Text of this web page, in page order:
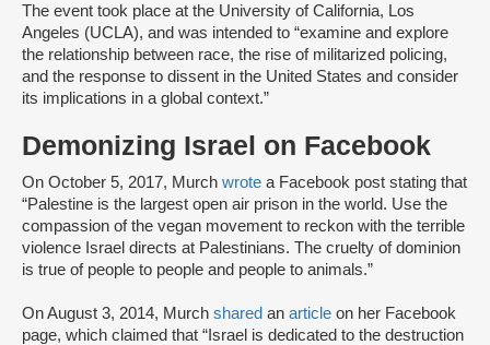
The event took place at the University of California, Los
Angeles (UCLA), and was intended to “examine and explore
the relationship between race, the rise of militarized policing,
and the response to dissent in the United States and consider
its implications in a global context.”
Demonizing Israel on Facebook
On October 5, 2017, Murch wrote a Facebook post stating that
“Palestine is the largest open air prison in the world. Use the
compassion of the vegan movement to reckon with the terrible
violence Israel directs at Palestinians. The cruelty of dominion
is true of people to people and people to animals.”
On August 3, 2014, Murch shared an article on her Facebook
page, which claimed that “Israel is dedicated to the destruction